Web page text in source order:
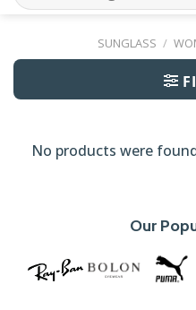
for:
SUNGLASS /
No products were
Our